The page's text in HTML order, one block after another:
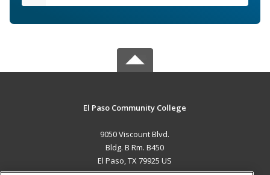
El Paso Community College
9050 Viscount Blvd.
Bldg. B Rm. B450
El Paso, TX 79925 US